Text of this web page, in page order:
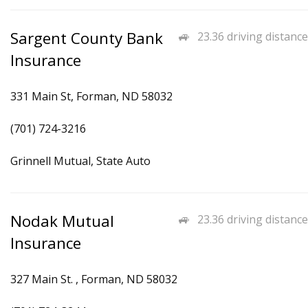
23.36 driving distance
Sargent County Bank
Insurance
331 Main St, Forman, ND 58032
(701) 724-3216
Grinnell Mutual, State Auto
23.36 driving distance
Nodak Mutual
Insurance
327 Main St. , Forman, ND 58032